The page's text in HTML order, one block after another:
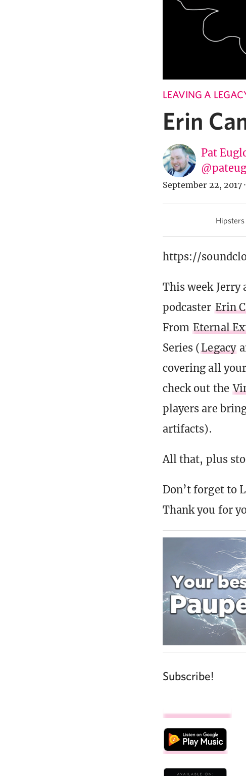
LEAVING A
Erin
Pat
September 22, 2017 ·
https://
This week Jerry
podcaster Erin
From Eternal
Series ( Legacy
covering all
check out the
players are
artifacts).
All that, plus
Don’t forget to
Thank you for
Subscribe!